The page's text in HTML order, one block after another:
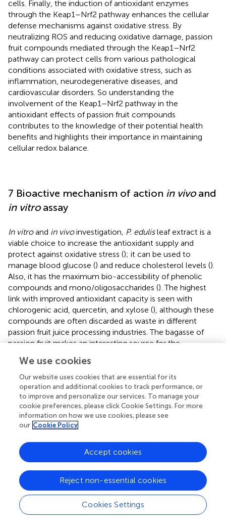
cells. Finally, the induction of antioxidant enzymes
through the Keap1–Nrf2 pathway enhances the cellular
defense mechanisms against oxidative stress. By
neutralizing ROS and reducing oxidative damage, passion
fruit compounds mediated through the Keap1–Nrf2
pathway can protect cells from various pathological
conditions associated with oxidative stress, such as
inflammation, neurodegenerative diseases, and
cardiovascular disorders. So understanding the
involvement of the Keap1–Nrf2 pathway in the
antioxidant effects of passion fruit compounds
contributes to the knowledge of their potential health
benefits and highlights their importance in maintaining
cellular redox balance.
7 Bioactive mechanism of action in vivoand
in vitroassay
In vitroand in vivoinvestigation, P. edulisleaf extract is a
viable choice to increase the antioxidant supply and
protect against oxidative stress (); it can be used to
manage blood glucose () and reduce cholesterol levels ().
Also, it has the maximum bio-accessibility of phenolic
compounds and mono/oligosaccharides (). The highest
link with improved antioxidant capacity is seen with
chlorogenic acid, quercetin, and xylose (), although these
compounds are often discarded as waste in different
passion fruit juice processing industries. The bagasse of
passion fruit makes an interesting source for the
On the other hand, passion fruit waste has a high content
of phenolic acids ( ). Among these, it mostly contains
anthocyanin, flavonoids, and carotenoids ().
presents a summary ofin vivoandin vitrotests
conducted on various extracts obtained from passion fruit
by-products. The table highlights the potential of passion
fruit by-products as a source of bioactive compounds
with various biological activities and potential applications
in different fields. It also provides a useful summary of the
various compounds that have been isolated and tested,
along with their potential applications. This makes it easier
for researchers and industries to identify suitable bioactive
compounds for their specific needs. Additionally, the table
lists the potential applications of the extract in different
We use cookies
Our website uses cookies that are essential for its
operation and additional cookies to track performance, or
to improve and personalize our services. To manage your
cookie preferences, please click Cookie Settings. For more
information on how we use cookies, please see
our Cookie Policy
Cookies Settings
Reject non-essential cookies
Accept cookies